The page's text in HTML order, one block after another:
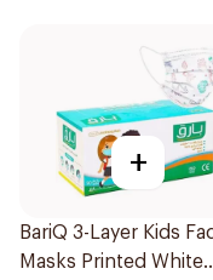
+
BariQ 3-Layer Kids
Masks Printed White